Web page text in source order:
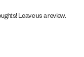
Leave us a review.